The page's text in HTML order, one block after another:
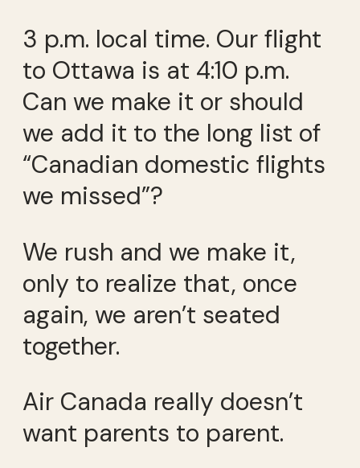
3 p.m. local time. Our flight
to Ottawa is at 4:10 p.m.
Can we make it or should
we add it to the long list of
“Canadian domestic flights
we missed”?
We rush and we make it,
only to realize that, once
again, we aren’t seated
together.
Air Canada really doesn’t
want parents to parent.